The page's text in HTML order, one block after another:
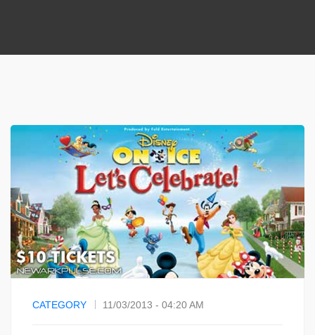
CATEGORY 11/03/2013 - 04:20 AM